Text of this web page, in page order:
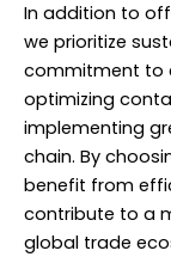
In addition to
we prioritize
commitment to
optimizing
implementing
chain. By
benefit from
contribute to a
global trade